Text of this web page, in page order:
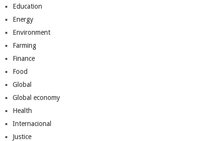
Education
Energy
Environment
Farming
Finance
Food
Global
Global economy
Health
Internacional
Justice